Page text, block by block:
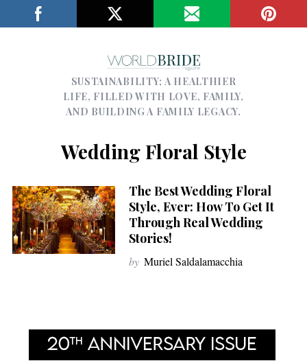
SUSTAINABILITY; A HEALTHIER
LIFE, FILLED WITH LOVE, FAMILY,
AND BUILDING A FAMILY LEGACY.
Wedding Floral Style
The Best Wedding Floral
Style, Ever: How To Get It
Through Real Wedding
Stories!
by Muriel Saldalamacchia